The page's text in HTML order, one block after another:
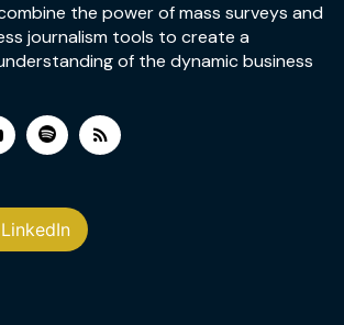
the power of mass surveys and
journalism tools to create a
of the dynamic business